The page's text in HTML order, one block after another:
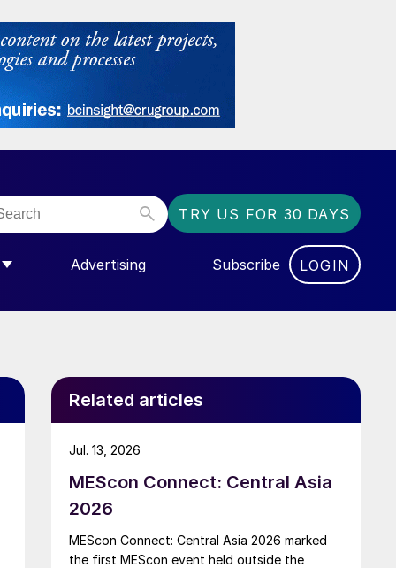
TRY US FOR 30 DAYS
FOR “COMMUNITY”
Advertising Subscribe LOGIN
Related articles
MEScon Connect: Central Asia
2026
MEScon Connect: Central Asia 2026 marked
the first MEScon event held outside the
Jul. 13, 2026